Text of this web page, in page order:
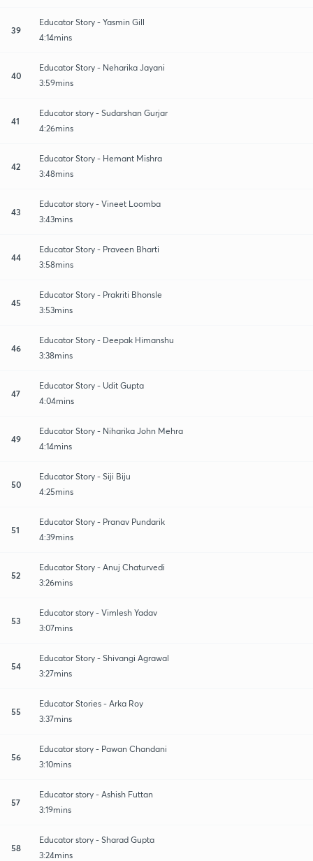
39
Educator Story - Yasmin Gill
4:14mins
40
Educator Story - Neharika Jayani
3:59mins
41
Educator story - Sudarshan Gurjar
4:26mins
42
Educator Story - Hemant Mishra
3:48mins
43
Educator story - Vineet Loomba
3:43mins
44
Educator Story - Praveen Bharti
3:58mins
45
Educator Story - Prakriti Bhonsle
3:53mins
46
Educator Story - Deepak Himanshu
3:38mins
47
Educator Story - Udit Gupta
4:04mins
49
Educator Story - Niharika John Mehra
4:14mins
50
Educator Story - Siji Biju
4:25mins
51
Educator Story - Pranav Pundarik
4:39mins
52
Educator Story - Anuj Chaturvedi
3:26mins
53
Educator story - Vimlesh Yadav
3:07mins
54
Educator Story - Shivangi Agrawal
3:27mins
55
Educator Stories - Arka Roy
3:37mins
56
Educator story - Pawan Chandani
3:10mins
57
Educator story - Ashish Futtan
3:19mins
58
Educator story - Sharad Gupta
3:24mins